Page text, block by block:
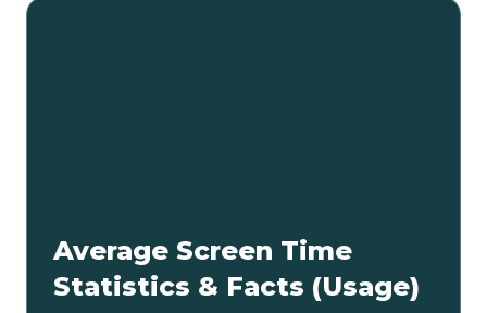
Average Screen Time
Statistics & Facts (Usage)